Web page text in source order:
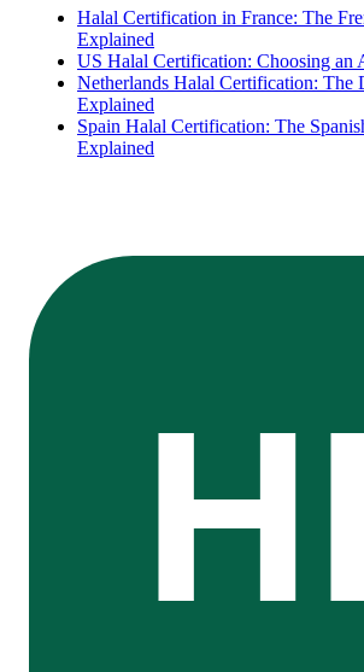
Halal Certification in France: The
Explained
US Halal Certification: Choosing an
Netherlands Halal Certification: The
Explained
Spain Halal Certification: The
Explained